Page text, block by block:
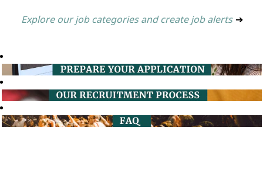
Explore our job categories and create job alerts ➔